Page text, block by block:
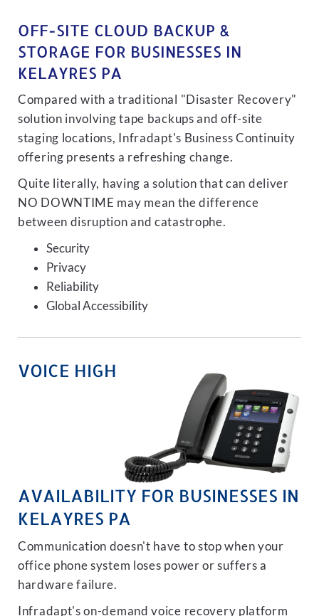
OFF-SITE CLOUD BACKUP &
STORAGE FOR BUSINESSES IN
KELAYRES PA
Compared with a traditional "Disaster Recovery"
solution involving tape backups and off-site
staging locations, Infradapt's Business Continuity
offering presents a refreshing change.
Quite literally, having a solution that can deliver
NO DOWNTIME may mean the difference
between disruption and catastrophe.
Security
Privacy
Reliability
Global Accessibility
VOICE HIGH
AVAILABILITY FOR BUSINESSES IN
KELAYRES PA
Communication doesn't have to stop when your
office phone system loses power or suffers a
hardware failure.
Infradapt's on-demand voice recovery platform